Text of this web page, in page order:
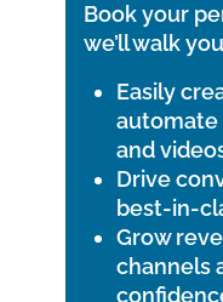
Book your
we’ll walk
Easily
automate
and
Drive
best-in-
Grow
channels